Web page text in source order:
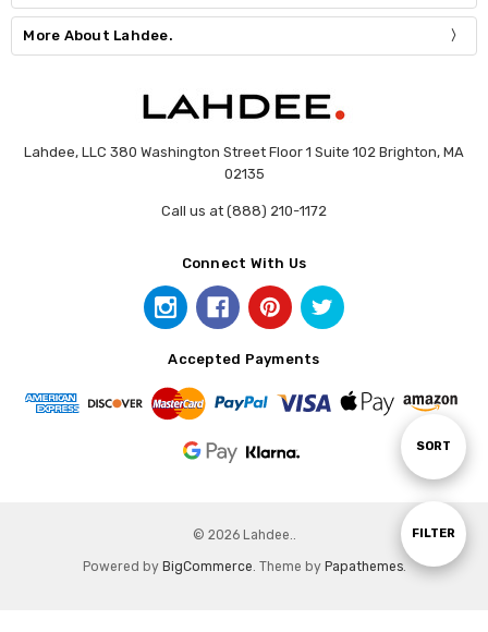
Show
FILTER
Sort
SORT
More About Lahdee.
Lahdee, LLC 380 Washington Street Floor 1 Suite 102 Brighton, MA
02135
Call us at (888) 210-1172
Connect With Us
Accepted Payments
© 2026 Lahdee..
Powered by BigCommerce . Theme by Papathemes.